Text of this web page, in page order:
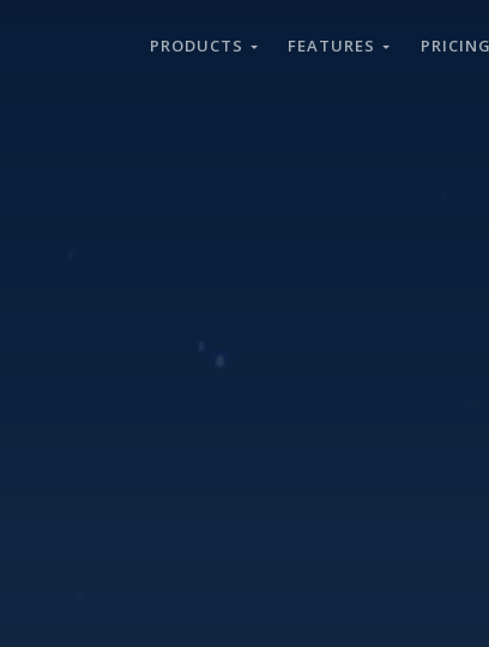
PRODUCTS FEATURES PRICING